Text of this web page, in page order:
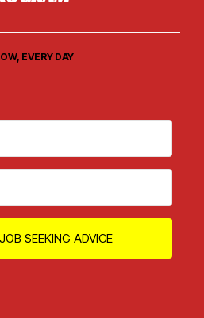
EVERY DAY
SEEKING ADVICE